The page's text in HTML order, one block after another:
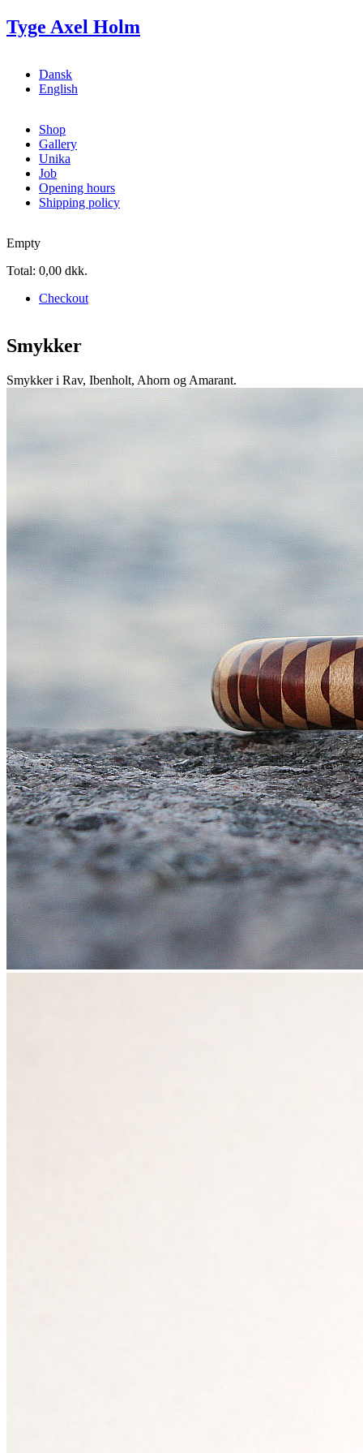
Skip to main content
Tyge Axel Holm
Dansk
English
Shop
Gallery
Unika
Job
Opening hours
Shipping policy
Empty
Total: 0,00 dkk.
Checkout
Smykker
Smykker i Rav, Ibenholt, Ahorn og Amarant.